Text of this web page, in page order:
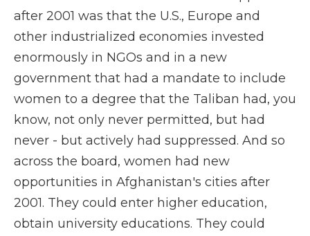
after 2001 was that the U.S., Europe and
other industrialized economies invested
enormously in NGOs and in a new
government that had a mandate to include
women to a degree that the Taliban had, you
know, not only never permitted, but had
never - but actively had suppressed. And so
across the board, women had new
opportunities in Afghanistan's cities after
2001. They could enter higher education,
obtain university educations. They could